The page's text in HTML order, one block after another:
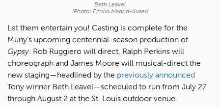
Beth Leavel
(Photo: Emilio Madrid-Kuser)
Let them entertain you! Casting is complete for the
Muny's upcoming centennial-season production of
Gypsy. Rob Ruggiero will direct, Ralph Perkins will
choreograph and James Moore will musical-direct the
new staging—headlined by the previously announced
Tony winner Beth Leavel—scheduled to run from July 27
through August 2 at the St. Louis outdoor venue.